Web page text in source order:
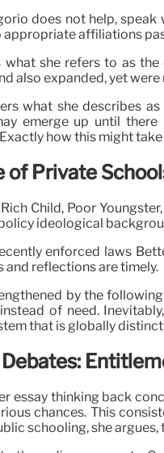
does not help,
appropriate affiliations
what she refers to as
also expanded, yet
what she describes
emerge up until
how this might
of Private
Rich Child, Poor
ideological
enforced laws
and reflections are timely.
by the
of need.
that is globally
essay thinking back
chances. This
schooling, she argues,